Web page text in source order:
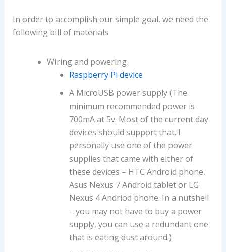
In order to accomplish our simple goal, we need the
following bill of materials
Wiring and powering
Raspberry Pi device
A MicroUSB power supply (The
minimum recommended power is
700mA at 5v. Most of the current day
devices should support that. I
personally use one of the power
supplies that came with either of
these devices – HTC Android phone,
Asus Nexus 7 Android tablet or LG
Nexus 4 Andriod phone. In a nutshell
– you may not have to buy a power
supply, you can use a redundant one
that is eating dust around.)